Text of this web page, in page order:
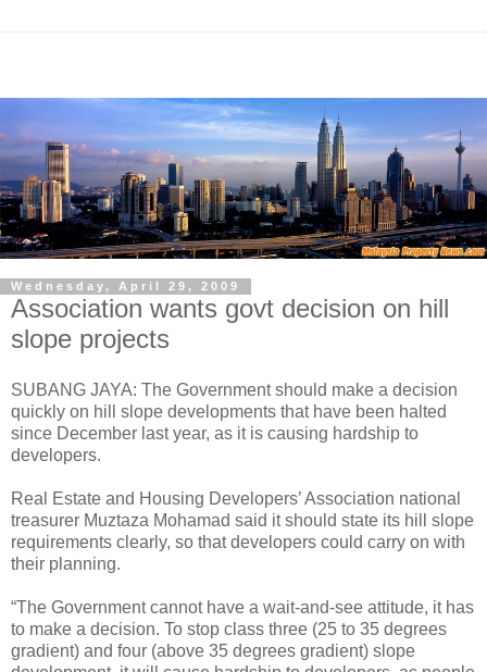
Wednesday, April 29, 2009
Association wants govt decision on hill
slope projects
SUBANG JAYA: The Government should make a decision
quickly on hill slope developments that have been halted
since December last year, as it is causing hardship to
developers.
Real Estate and Housing Developers’ Association national
treasurer Muztaza Mohamad said it should state its hill slope
requirements clearly, so that developers could carry on with
their planning.
“The Government cannot have a wait-and-see attitude, it has
to make a decision. To stop class three (25 to 35 degrees
gradient) and four (above 35 degrees gradient) slope